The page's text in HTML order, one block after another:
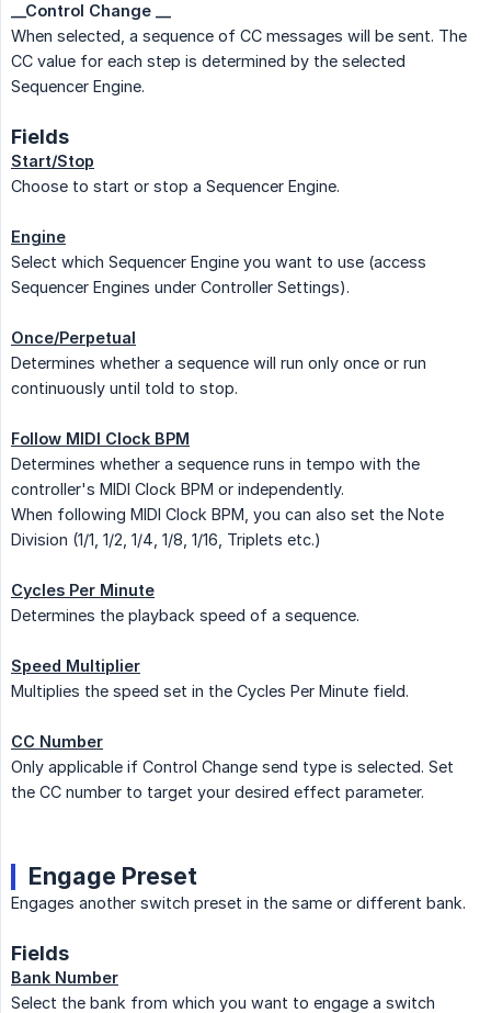
__Control Change __
When selected, a sequence of CC messages will be sent. The
CC value for each step is determined by the selected
Sequencer Engine.
Fields
Start/Stop
Choose to start or stop a Sequencer Engine.
Engine
Select which Sequencer Engine you want to use (access
Sequencer Engines under Controller Settings).
Once/Perpetual
Determines whether a sequence will run only once or run
continuously until told to stop.
Follow MIDI Clock BPM
Determines whether a sequence runs in tempo with the
controller's MIDI Clock BPM or independently.
When following MIDI Clock BPM, you can also set the Note
Division (1/1, 1/2, 1/4, 1/8, 1/16, Triplets etc.)
Cycles Per Minute
Determines the playback speed of a sequence.
Speed Multiplier
Multiplies the speed set in the Cycles Per Minute field.
CC Number
Only applicable if Control Change send type is selected. Set
the CC number to target your desired effect parameter.
Engage Preset
Engages another switch preset in the same or different bank.
Fields
Bank Number
Select the bank from which you want to engage a switch